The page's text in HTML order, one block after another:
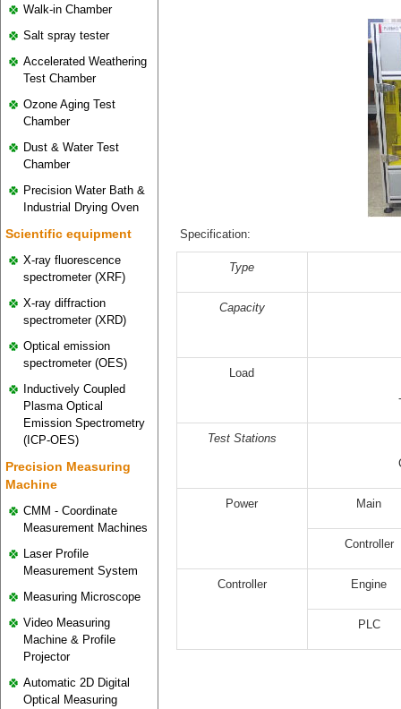
Walk-in Chamber
Salt spray tester
Accelerated Weathering
Test Chamber
Ozone Aging Test
Chamber
Dust & Water Test
Chamber
Precision Water Bath &
Industrial Drying Oven
Scientific equipment
X-ray fluorescence
spectrometer (XRF)
X-ray diffraction
spectrometer (XRD)
Optical emission
spectrometer (OES)
Inductively Coupled
Plasma Optical
Emission Spectrometry
(ICP-OES)
Precision Measuring
Machine
CMM - Coordinate
Measurement Machines
Laser Profile
Measurement System
Measuring Microscope
Video Measuring
Machine & Profile
Projector
Automatic 2D Digital
Optical Measuring
Specification:
Type
Capacity
Load
TestStations
Power Main
Controller
Controller Engine
PLC